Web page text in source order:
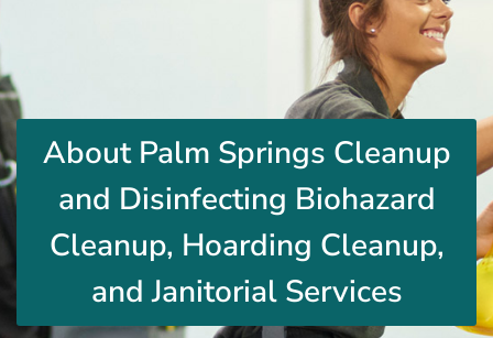
About Palm Springs Cleanup
and Disinfecting Biohazard
Cleanup, Hoarding Cleanup,
and Janitorial Services